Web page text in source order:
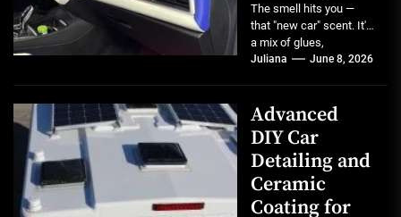
The smell hits you —
that "new car" scent. It's
a mix of glues,
plastics,...
Juliana June 8, 2026
Advanced
DIY Car
Detailing and
Ceramic
Coating for